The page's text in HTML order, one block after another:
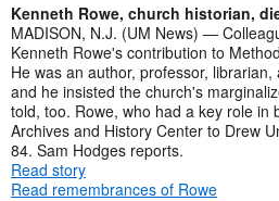
Kenneth Rowe, church historian,
MADISON, N.J. (UM News) —
Kenneth Rowe's contribution to
He was an author, professor,
and he insisted the church's
told, too. Rowe, who had a key role in
Archives and History Center to Drew
84. Sam Hodges reports.
Read story
Read remembrances of Rowe